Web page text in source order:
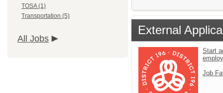
TOSA (1)
Transportation (5)
All Jobs
External
Start
Job